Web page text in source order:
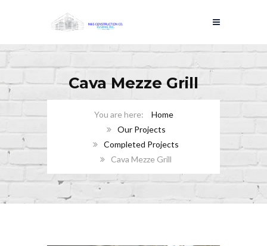
Cava Mezze Grill
Home
Our Projects
Completed Projects
Cava Mezze Grill